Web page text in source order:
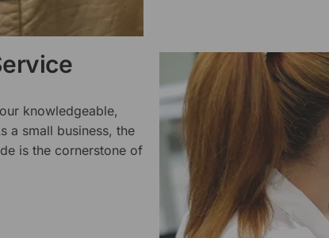
knowledgeable,
a small business, the
is the cornerstone of